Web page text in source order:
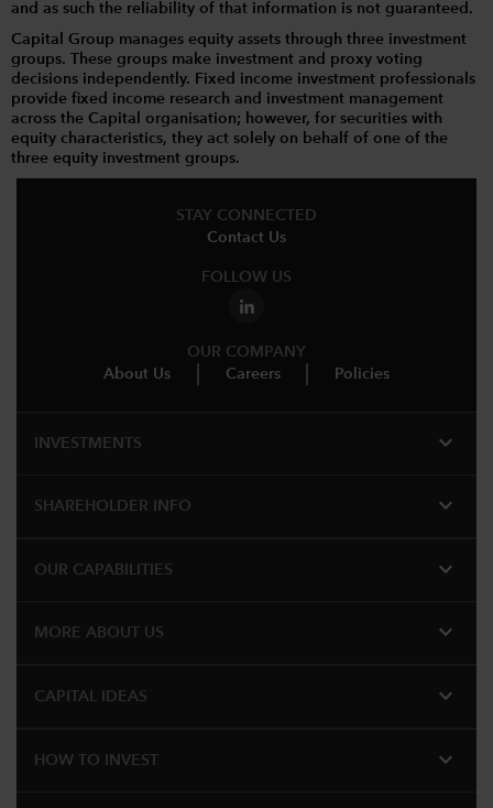
and as such the reliability of that information is not guaranteed.
Capital Group manages equity assets through three investment
groups. These groups make investment and proxy voting
decisions independently. Fixed income investment professionals
provide fixed income research and investment management
across the Capital organisation; however, for securities with
equity characteristics, they act solely on behalf of one of the
three equity investment groups.
STAY CONNECTED
Contact Us
FOLLOW US
OUR COMPANY
About Us
Careers Policies
INVESTMENTS expand_more
SHAREHOLDER INFO expand_more
OUR CAPABILITIES expand_more
MORE ABOUT US expand_more
CAPITAL IDEAS expand_more
HOW TO INVEST expand_more